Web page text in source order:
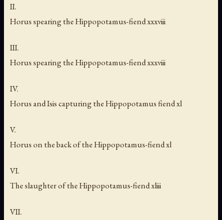
II.
Horus spearing the Hippopotamus-fiend xxxviii
III.
Horus spearing the Hippopotamus-fiend xxxviii
IV.
Horus and Isis capturing the Hippopotamus fiend xl
V.
Horus on the back of the Hippopotamus-fiend xl
VI.
The slaughter of the Hippopotamus-fiend xliii
VII.